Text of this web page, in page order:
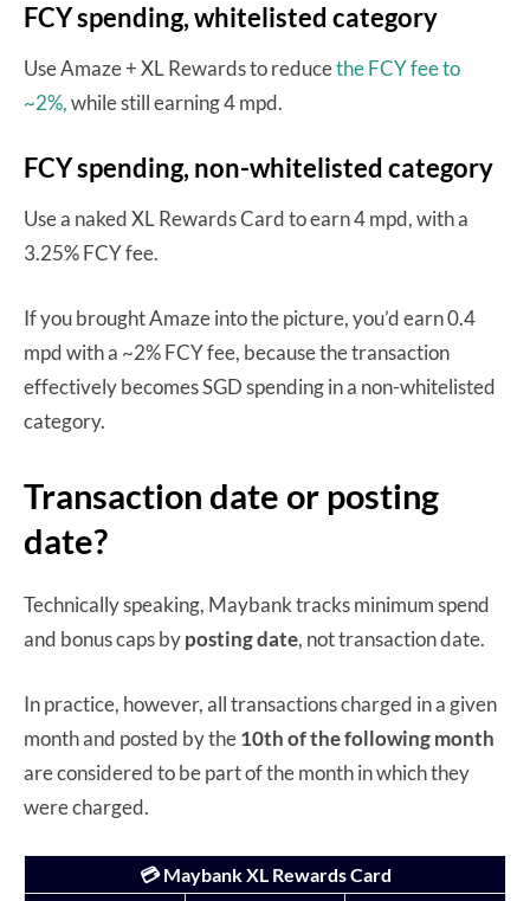
FCY spending, whitelisted category
Use Amaze + XL Rewards to reducethe FCY fee to
~2%,while still earning 4 mpd.
FCY spending, non-whitelisted category
Use a naked XL Rewards Card to earn 4 mpd, with a
3.25% FCY fee.
If you brought Amaze into the picture, you’d earn 0.4
mpd with a ~2% FCY fee, because the transaction
effectively becomes SGD spending in a non-whitelisted
category.
Transaction date or posting
date?
Technically speaking, Maybank tracks minimum spend
and bonus caps byposting date, not transaction date.
In practice, however, all transactions charged in a given
month and posted by the10th of the following month
are considered to be part of the month in which they
were charged.
💳 Maybank XL Rewards Card